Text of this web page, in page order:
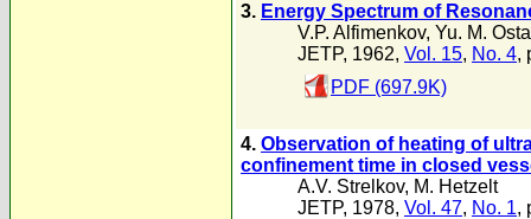
3. Energy Spectrum of
V.P. Alfimenkov, Yu. M.
JETP, 1962, Vol. 15, No. 4,
PDF (697.9K)
4. Observation of heating of
confinement time in closed
A.V. Strelkov, M. Hetzelt
JETP, 1978, Vol. 47, No. 1,